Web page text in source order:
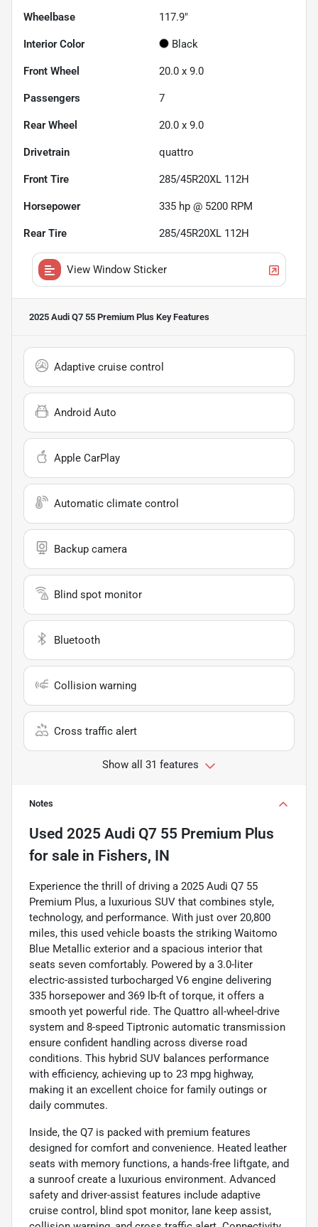
Wheelbase 117.9"
Interior Color Black
Front Wheel 20.0 x 9.0
Passengers 7
Rear Wheel 20.0 x 9.0
Drivetrain quattro
Front Tire 285/45R20XL 112H
Horsepower 335 hp @ 5200 RPM
Rear Tire 285/45R20XL 112H
View Window Sticker
2025 Audi Q7 55 Premium Plus Key Features
Adaptive cruise control
Android Auto
Apple CarPlay
Automatic climate control
Backup camera
Blind spot monitor
Bluetooth
Collision warning
Cross traffic alert
Show all 31 features
Notes
Used 2025 Audi Q7 55 Premium Plus
for sale in Fishers, IN
Experience the thrill of driving a 2025 Audi Q7 55
Premium Plus, a luxurious SUV that combines style,
technology, and performance. With just over 20,800
miles, this used vehicle boasts the striking Waitomo
Blue Metallic exterior and a spacious interior that
seats seven comfortably. Powered by a 3.0-liter
electric-assisted turbocharged V6 engine delivering
335 horsepower and 369 lb-ft of torque, it offers a
smooth yet powerful ride. The Quattro all-wheel-drive
system and 8-speed Tiptronic automatic transmission
ensure confident handling across diverse road
conditions. This hybrid SUV balances performance
with efficiency, achieving up to 23 mpg highway,
making it an excellent choice for family outings or
daily commutes.
Inside, the Q7 is packed with premium features
designed for comfort and convenience. Heated leather
seats with memory functions, a hands-free liftgate, and
a sunroof create a luxurious environment. Advanced
safety and driver-assist features include adaptive
cruise control, blind spot monitor, lane keep assist,